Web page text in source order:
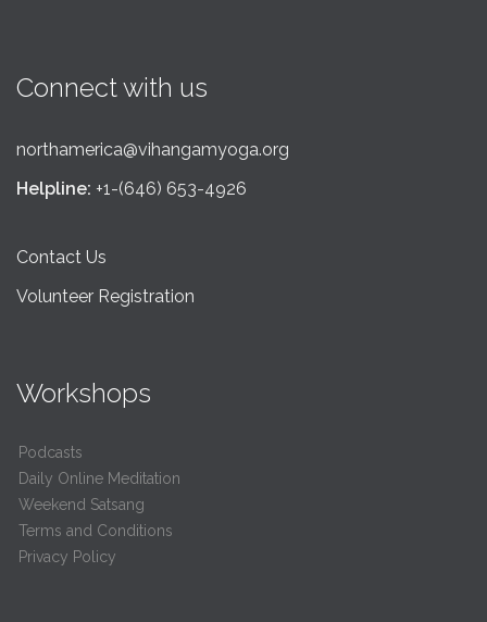
Connect with us
northamerica@vihangamyoga.org
Helpline: +1-(646) 653-4926
Contact Us
Volunteer Registration
Workshops
Podcasts
Daily Online Meditation
Weekend Satsang
Terms and Conditions
Privacy Policy